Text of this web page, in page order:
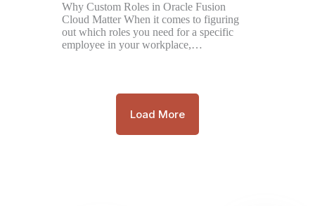
Why Custom Roles in Oracle Fusion
Cloud Matter When it comes to figuring
out which roles you need for a specific
employee in your workplace,…
Load More